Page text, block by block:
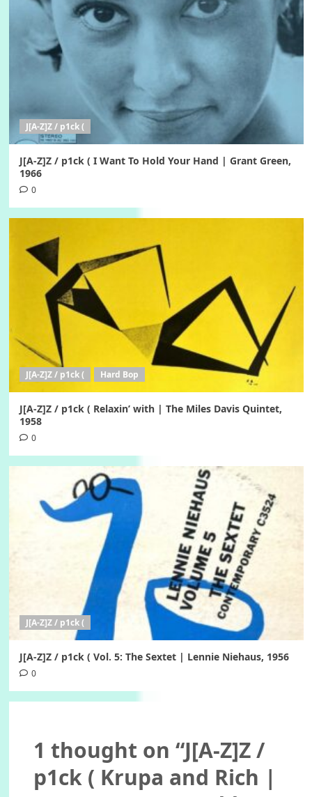
J[A-Z]Z / p1ck (
J[A-Z]Z / p1ck ( I Want To Hold Your Hand | Grant Green,
1966
0
J[A-Z]Z / p1ck ( Hard Bop
J[A-Z]Z / p1ck ( Relaxin’ with | The Miles Davis Quintet,
1958
0
J[A-Z]Z / p1ck (
J[A-Z]Z / p1ck ( Vol. 5: The Sextet | Lennie Niehaus, 1956
0
1 thought on “J[A-Z]Z /
p1ck ( Krupa and Rich |